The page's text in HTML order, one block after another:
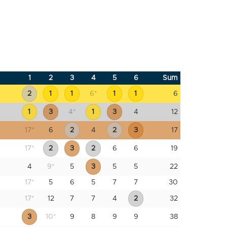
1 2 3 4 5 6 Sum
2 1 1 6* 1 1 6
1 3 4* 1 3 4 12
17* 6 2 4 2 3 17
17* 2 3 2 6 6 19
4 9* 5 3 5 5 22
17* 5 6 5 7 7 30
17* 12 7 7 4 2 32
3 10* 9 8 9 9 38